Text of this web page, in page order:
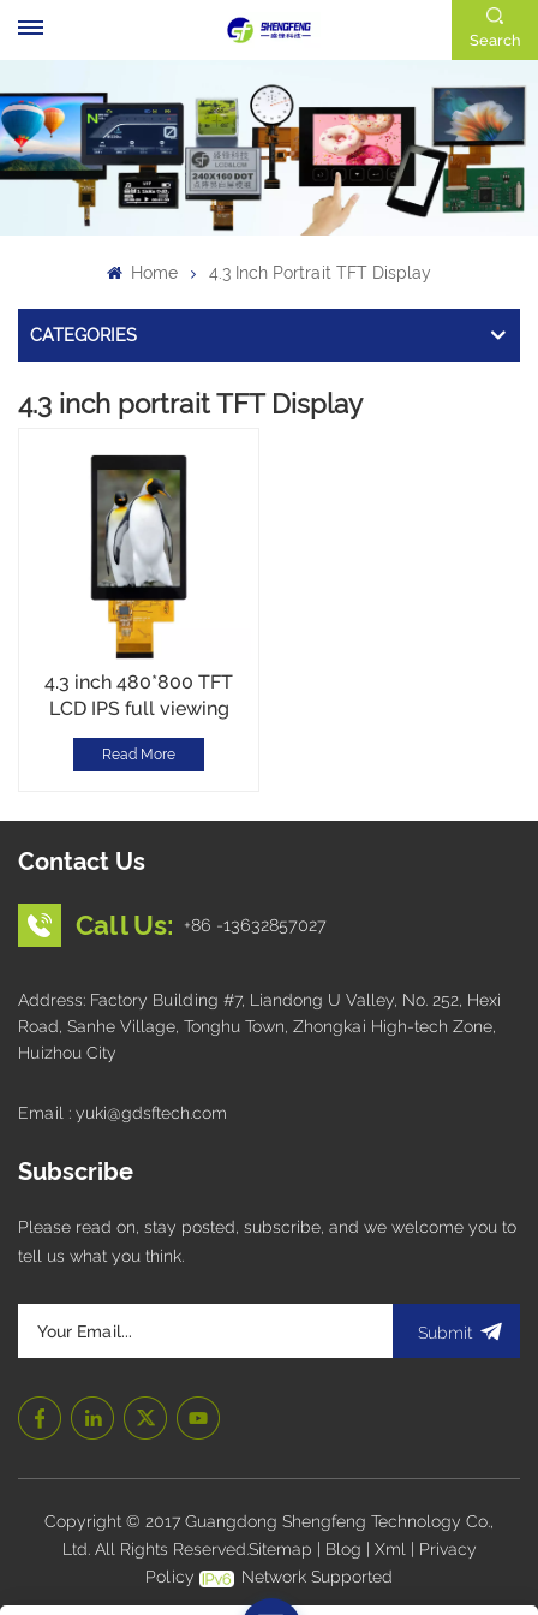
Search
Home 4.3 Inch Portrait TFT Display
CATEGORIES
4.3 inch portrait TFT Display
4.3 inch 480*800 TFT
LCD IPS full viewing
RGB Interface Wide
Temperature
Read More
Contact Us
Call Us: +86 -13632857027
Address: Factory Building #7, Liandong U Valley, No. 252, Hexi
Road, Sanhe Village, Tonghu Town, Zhongkai High-tech Zone,
Huizhou City
Email : yuki@gdsftech.com
Subscribe
Please read on, stay posted, subscribe, and we welcome you to
tell us what you think.
Submit
Copyright © 2017 Guangdong Shengfeng Technology Co.,
Ltd. All Rights Reserved.Sitemap Blog Xml| Privacy
Policy
Network Supported